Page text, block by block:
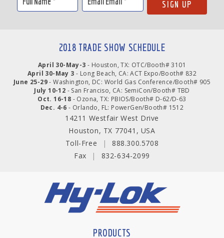
2018 TRADE SHOW SCHEDULE
April 30-May-3 - Houston, TX: OTC/Booth# 3101
April 30-May 3 - Long Beach, CA: ACT Expo/Booth# 832
June 25-29- Washington, DC: World Gas Conference/Booth# 905
July 10-12 - San Franciso, CA: SemiCon/Booth# TBD
Oct. 16-18 - Ozona, TX: PBIOS/Booth# D-62/D-63
Dec. 4-6 - Orlando, FL: PowerGen/Booth# 1512
14211 Westfair West Drive
Houston, TX 77041, USA
Toll-Free
|
888.300.5708
Fax
| 832-634-2099
PRODUCTS